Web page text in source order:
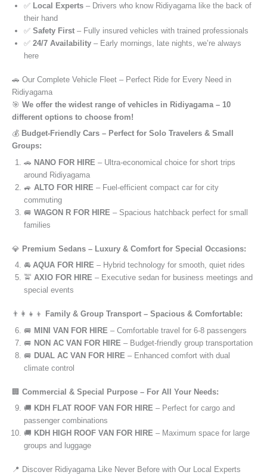
✅ Local Experts – Drivers who know Ridiyagama like the back of
their hand
✅ Safety First – Fully insured vehicles with trained professionals
✅ 24/7 Availability – Early mornings, late nights, we’re always
here
🚗 Our Complete Vehicle Fleet – Perfect Ride for Every Need in
Ridiyagama
🎯 We offer the widest range of vehicles in Ridiyagama – 10
different options to choose from!
💰 Budget-Friendly Cars – Perfect for Solo Travelers & Small
Groups:
🚗 NANO FOR HIRE – Ultra-economical choice for short trips
around Ridiyagama
🚙 ALTO FOR HIRE – Fuel-efficient compact car for city
commuting
🚐 WAGON R FOR HIRE – Spacious hatchback perfect for small
families
💎 Premium Sedans – Luxury & Comfort for Special Occasions:
🚘 AQUA FOR HIRE – Hybrid technology for smooth, quiet rides
🚖 AXIO FOR HIRE – Executive sedan for business meetings and
special events
👨‍👩‍👧‍👦
Family & Group Transport – Spacious & Comfortable:
🚐 MINI VAN FOR HIRE – Comfortable travel for 6-8 passengers
🚐 NON AC VAN FOR HIRE – Budget-friendly group transportation
🚐 DUAL AC VAN FOR HIRE – Enhanced comfort with dual
climate control
🏢 Commercial & Special Purpose – For All Your Needs:
🚚 KDH FLAT ROOF VAN FOR HIRE – Perfect for cargo and
passenger combinations
🚚 KDH HIGH ROOF VAN FOR HIRE – Maximum space for large
groups and luggage
📍 Discover Ridiyagama Like Never Before with Our Local Experts